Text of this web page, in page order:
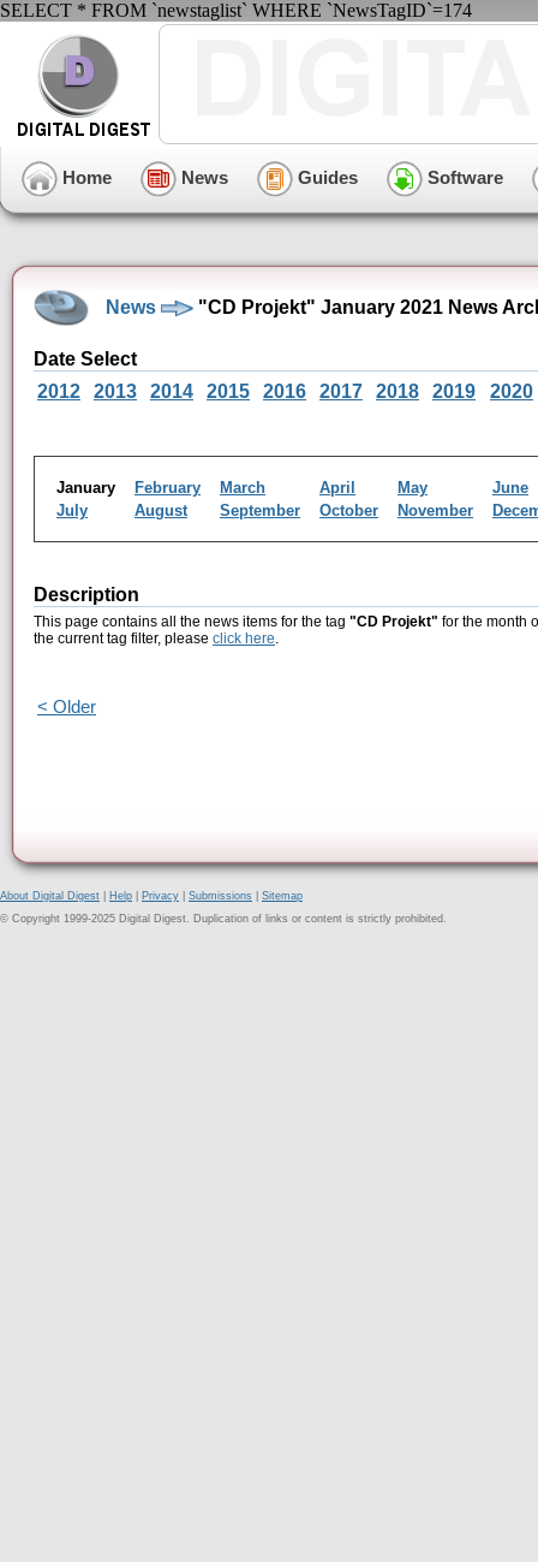
SELECT * FROM `newstaglist` WHERE `NewsTagID`=174
Home News Guides Software
News "CD Projekt" January 2021 News
Date Select
2012
2013 2014 2015 2016 2017 2018 2019 2020
January February March April May
June
July
August September October November
Description
This page contains all the news items for the tag "CD Projekt" for the month
the current tag filter, please click here.
< Older
About Digital Digest Help Privacy Submissions
Sitemap
© Copyright 1999-2025 Digital Digest. Duplication of links or content is strictly prohibited.